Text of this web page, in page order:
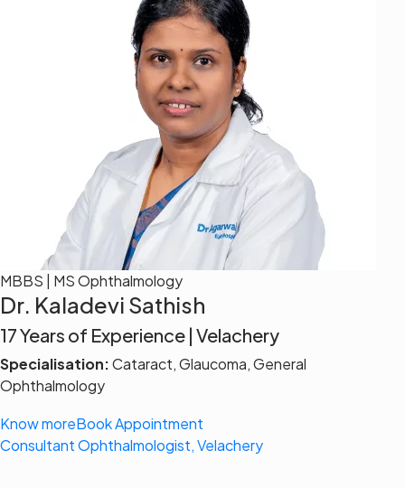
MBBS | MS Ophthalmology
Dr. Kaladevi Sathish
17 Years of Experience | Velachery
Specialisation:Cataract, Glaucoma, General
Ophthalmology
Know moreBook Appointment
Consultant Ophthalmologist, Velachery